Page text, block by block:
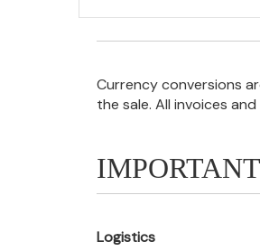
Currency conversions
the sale. All invoices
Logistics